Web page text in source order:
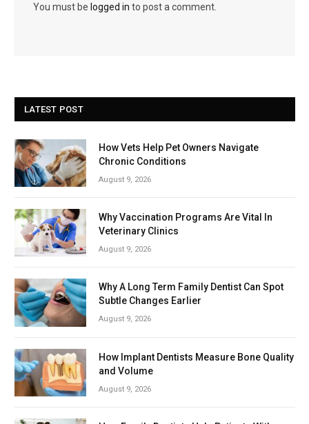
You must be logged in to post a comment.
LATEST POST
How Vets Help Pet Owners Navigate
Chronic Conditions
August 9, 2026
Why Vaccination Programs Are Vital In
Veterinary Clinics
August 9, 2026
Why A Long Term Family Dentist Can Spot
Subtle Changes Earlier
August 9, 2026
How Implant Dentists Measure Bone Quality
and Volume
August 9, 2026